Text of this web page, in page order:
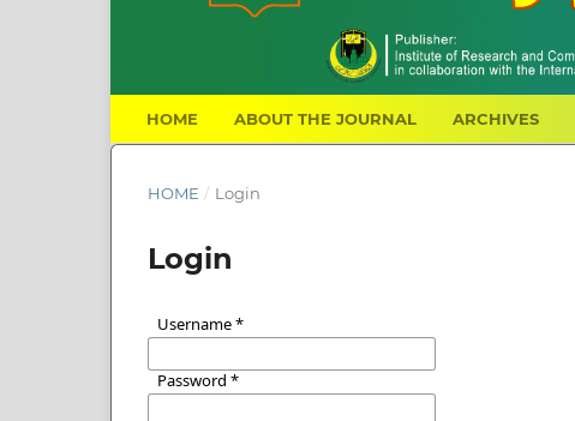
HOME ABOUT THE JOURNAL ARCHIVES
HOME / Login
Login
Username*
Password *